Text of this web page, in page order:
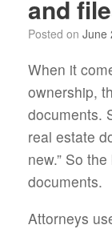
and
Posted on June
When it
ownership,
documents.
real estate
new.” So
documents.
Attorneys